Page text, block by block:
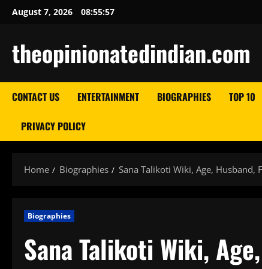
SkipAugust 7, 2026 08:55:58
theopinionatedindian.com
CONTACT US ENTERTAINMENT BIOGRAPHIES TOP 10
PRIVACY POLICY
Home Biographies Sana Talikoti Wiki, Age, Husband,
Biographies
Sana Talikoti Wiki,